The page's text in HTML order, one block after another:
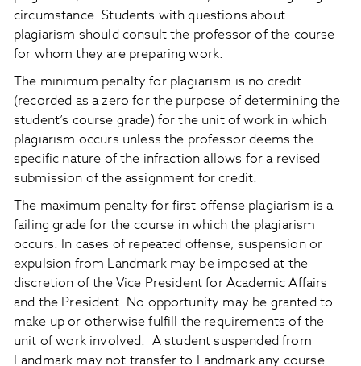
circumstance. Students with questions about
plagiarism should consult the professor of the course
for whom they are preparing work.
The minimum penalty for plagiarism is no credit
(recorded as a zero for the purpose of determining the
student’s course grade) for the unit of work in which
plagiarism occurs unless the professor deems the
specific nature of the infraction allows for a revised
submission of the assignment for credit.
The maximum penalty for first offense plagiarism is a
failing grade for the course in which the plagiarism
occurs. In cases of repeated offense, suspension or
expulsion from Landmark may be imposed at the
discretion of the Vice President for Academic Affairs
and the President. No opportunity may be granted to
make up or otherwise fulfill the requirements of the
unit of work involved. A student suspended from
Landmark may not transfer to Landmark any course